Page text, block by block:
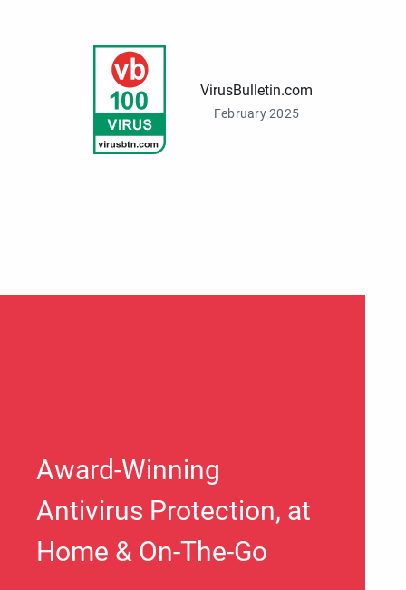
VirusBulletin.com
February 2025
Award-Winning
Antivirus Protection, at
Home & On-The-Go